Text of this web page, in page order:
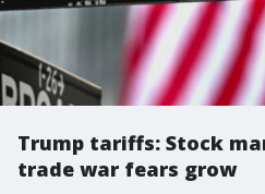
Trump tariffs: Stock
trade war fears grow